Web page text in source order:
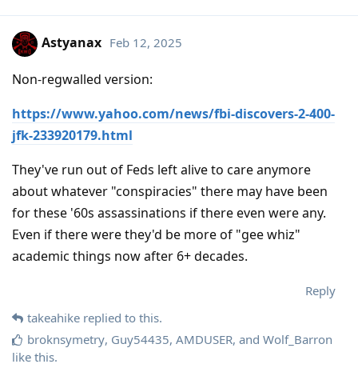
Astyanax Feb 12, 2025
Non-regwalled version:
https://www.yahoo.com/news/fbi-discovers-2-400-
jfk-233920179.html
They've run out of Feds left alive to care anymore
about whatever "conspiracies" there may have been
for these '60s assassinations if there even were any.
Even if there were they'd be more of "gee whiz"
academic things now after 6+ decades.
Reply
takeahike replied to this.
broknsymetry, Guy54435, AMDUSER, and Wolf_Barron
like this.